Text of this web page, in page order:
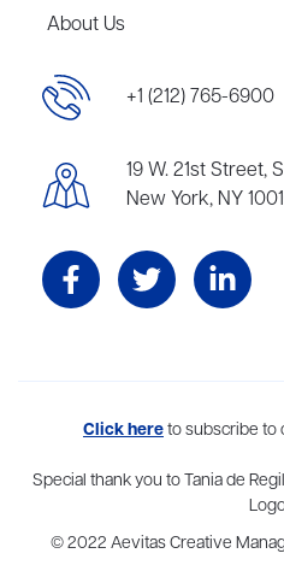
About Us
+1 (212) 765-6900
19 W. 21st Street,
New York, NY
Aevitas Creative is a full-service
and London, representing scores
Click hereto subscribe to
Special thank you to Tania de
© 2022 Aevitas Creative